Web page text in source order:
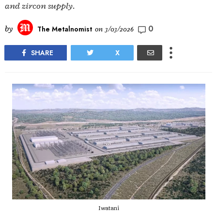
and zircon supply.
by The Metalnomist on 3/03/2026 0
SHARE X
Iwatani